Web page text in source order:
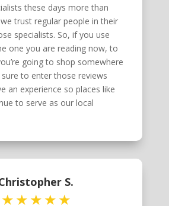
these days more than
trust regular people in their
specialists. So, if you use
one you are reading now, to
going to shop somewhere
to enter those reviews
an experience so places like
to serve as our local
S.